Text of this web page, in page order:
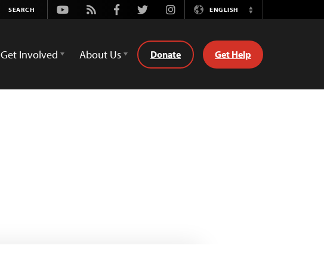
Youtube
Rss FacebookTwitterInstagramENGLISH
Switch
Get Involved About Us Donate Get Help